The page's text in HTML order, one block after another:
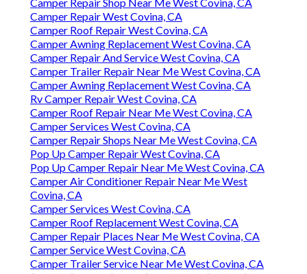
Camper Repair West Covina, CA
Camper Roof Repair West Covina, CA
Camper Awning Replacement West Covina, CA
Camper Repair And Service West Covina, CA
Camper Trailer Repair Near Me West Covina, CA
Camper Awning Replacement West Covina, CA
Rv Camper Repair West Covina, CA
Camper Roof Repair Near Me West Covina, CA
Camper Services West Covina, CA
Camper Repair Shops Near Me West Covina, CA
Pop Up Camper Repair West Covina, CA
Pop Up Camper Repair Near Me West Covina, CA
Camper Air Conditioner Repair Near Me West
Covina, CA
Camper Services West Covina, CA
Camper Roof Replacement West Covina, CA
Camper Repair Places Near Me West Covina, CA
Camper Service West Covina, CA
Camper Trailer Service Near Me West Covina, CA